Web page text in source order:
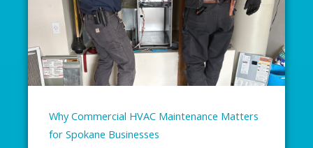
Why Commercial HVAC Maintenance Matters
for Spokane Businesses